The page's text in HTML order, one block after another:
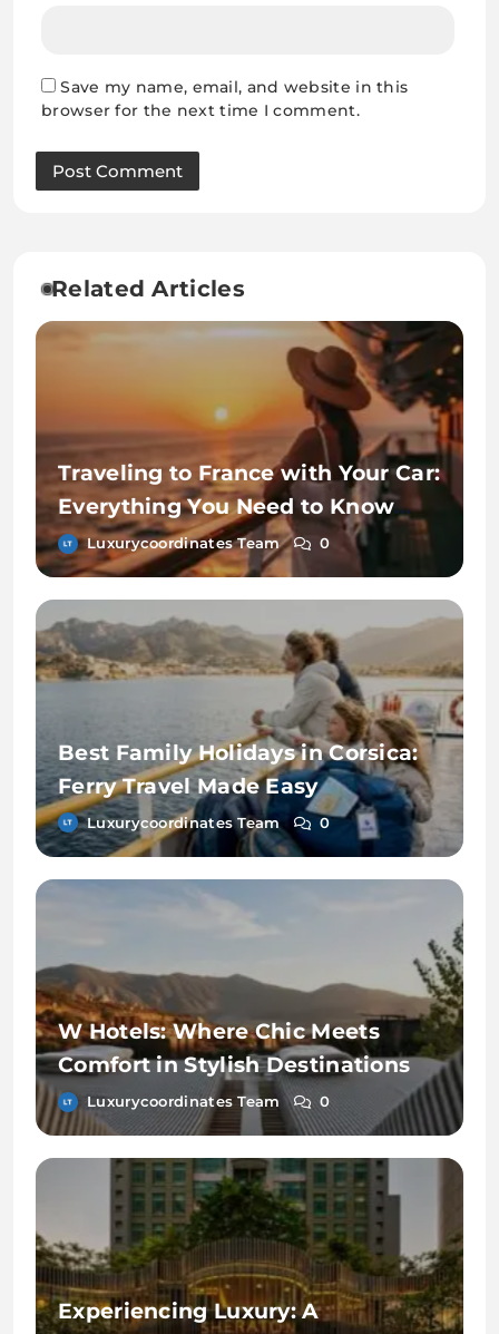
Save my name, email, and website in this
browser for the next time I comment.
Related Articles
Traveling to France with Your Car:
Everything You Need to Know
About Ferry Travel
Luxurycoordinates Team 0
Best Family Holidays in Corsica:
Ferry Travel Made Easy
Luxurycoordinates Team 0
W Hotels: Where Chic Meets
Comfort in Stylish Destinations
Luxurycoordinates Team 0
Experiencing Luxury: A